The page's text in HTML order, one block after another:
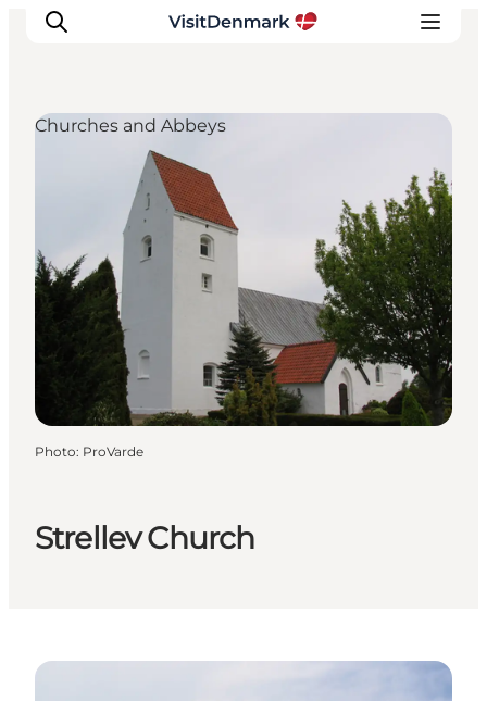
Inspiration
Destinations
Things to do
Accommodation
Plan your trip
Events
Strellev Church
Churches and Abbeys
Photo: ProVarde